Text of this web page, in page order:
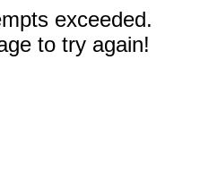
exceeded.
to try again!